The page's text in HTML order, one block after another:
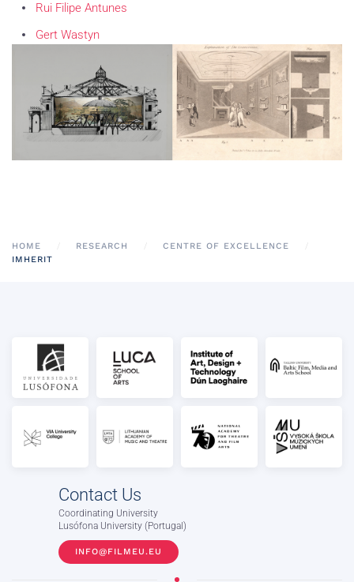
Rui Filipe Antunes
Gert Wastyn
HOME RESEARCH
CENTRE OF EXCELLENCE
IMHERIT
Contact Us
Coordinating University
Lusófona University (Portugal)
INFO@FILMEU.EU